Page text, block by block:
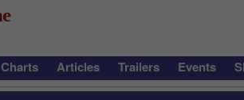
Charts Articles Trailers Events